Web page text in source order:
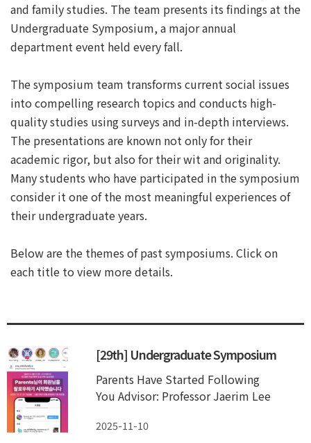
and family studies. The team presents its findings at the
Undergraduate Symposium, a major annual
department event held every fall.
The symposium team transforms current social issues
into compelling research topics and conducts high-
quality studies using surveys and in-depth interviews.
The presentations are known not only for their
academic rigor, but also for their wit and originality.
Many students who have participated in the symposium
consider it one of the most meaningful experiences of
their undergraduate years.
Below are the themes of past symposiums. Click on
each title to view more details.
[29th] Undergraduate Symposium
Parents Have Started Following
You Advisor: Professor Jaerim Lee
2025-11-10